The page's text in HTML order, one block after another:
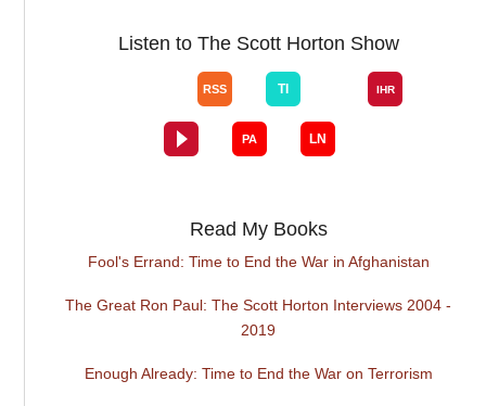
Listen to The Scott Horton Show
Read My Books
Fool's Errand: Time to End the War in Afghanistan
The Great Ron Paul: The Scott Horton Interviews 2004 -
2019
Enough Already: Time to End the War on Terrorism